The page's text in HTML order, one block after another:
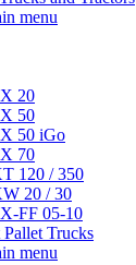
menu
20
50
50 iGo
70
120 / 350
20 / 30
FF 05-10
Trucks
menu